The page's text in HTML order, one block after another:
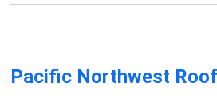
Pacific Northwest